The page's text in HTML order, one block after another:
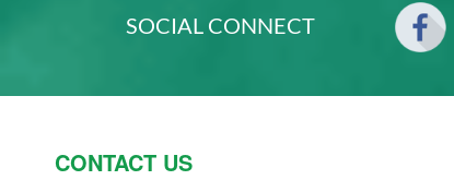
SOCIAL CONNECT
CONTACT US